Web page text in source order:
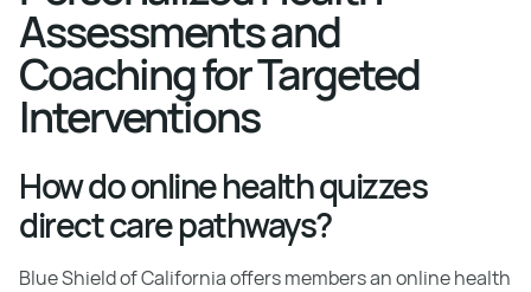
Assessments and
Coaching for Targeted
Interventions
How do online health quizzes
direct care pathways?
Blue Shield of California offers members an online health